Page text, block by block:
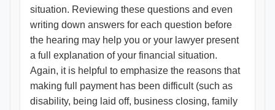
situation. Reviewing these questions and even
writing down answers for each question before
the hearing may help you or your lawyer present
a full explanation of your financial situation.
Again, it is helpful to emphasize the reasons that
making full payment has been difficult (such as
disability, being laid off, business closing, family